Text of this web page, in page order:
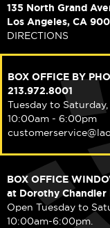
135 North Grand
Los Angeles, CA
DIRECTIONS
BOX OFFICE BY
213.972.8001
Tuesday to Saturday,
10:00am - 6:00pm
BOX OFFICE
at Dorothy Chandler
Open Tuesday to
10:00am-6:00pm.